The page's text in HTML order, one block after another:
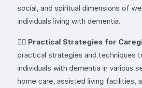
social, and spiritual dimensions of
individuals living with dementia.
👩‍⚕️ Practical Strategies for
practical strategies and techniques
individuals with dementia in various
home care, assisted living facilities,